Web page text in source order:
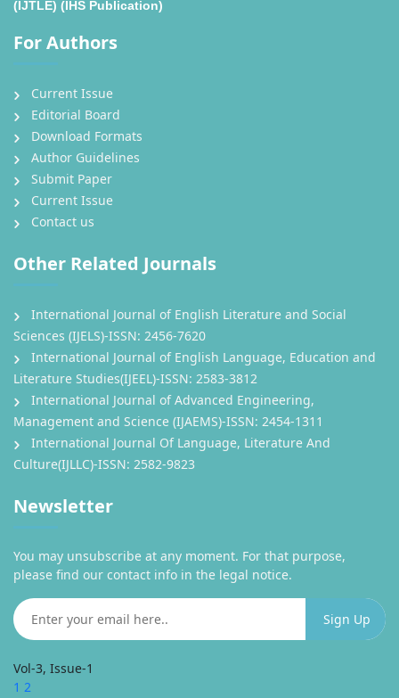
(IJTLE) (IHS Publication)
For Authors
Current Issue
Editorial Board
Download Formats
Author Guidelines
Submit Paper
Current Issue
Contact us
Other Related Journals
International Journal of English Literature and Social
Sciences (IJELS)-ISSN: 2456-7620
International Journal of English Language, Education and
Literature Studies(IJEEL)-ISSN: 2583-3812
International Journal of Advanced Engineering,
Management and Science (IJAEMS)-ISSN: 2454-1311
International Journal Of Language, Literature And
Culture(IJLLC)-ISSN: 2582-9823
Newsletter
You may unsubscribe at any moment. For that purpose,
please find our contact info in the legal notice.
Vol-3, Issue-1
1 2